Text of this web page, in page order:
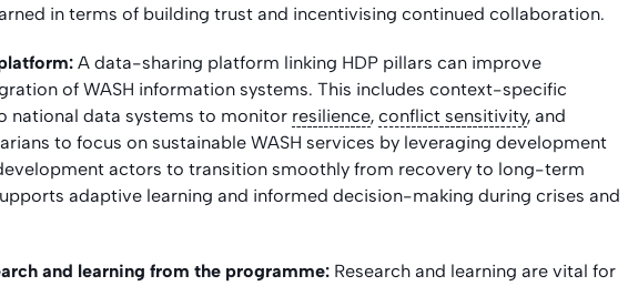
in terms of building trust and incentivising continued collaboration.
A data-sharing platform linking HDP pillars can improve
of WASH information systems. This includes context-specific
national data systems to monitor resilience, conflict sensitivity, and
to focus on sustainable WASH services by leveraging development
actors to transition smoothly from recovery to long-term
adaptive learning and informed decision-making during crises and
and learning from the programme: Research and learning are vital for